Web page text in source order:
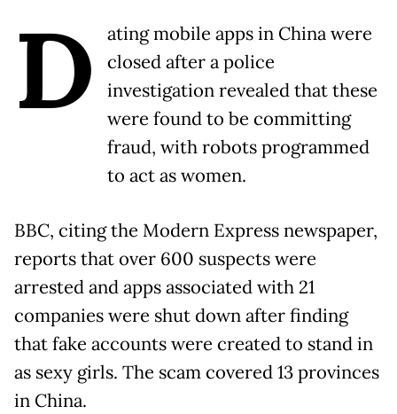
D
ating mobile apps in China were
closed after a police
investigation revealed that these
were found to be committing
fraud, with robots programmed
to act as women.
BBC, citing the Modern Express newspaper,
reports that over 600 suspects were
arrested and apps associated with 21
companies were shut down after finding
that fake accounts were created to stand in
as sexy girls. The scam covered 13 provinces
in China.